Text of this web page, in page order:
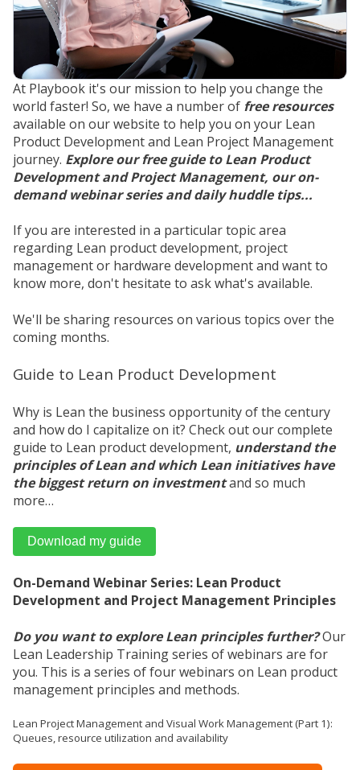
At Playbook it's our mission to help you change the
world faster! So, we have a number of free resources
available on our website to help you on your Lean
Product Development and Lean Project Management
journey. Explore our free guide to Lean Product
Development and Project Management, our on-
demand webinar series and daily huddle tips...
If you are interested in a particular topic area
regarding Lean product development, project
management or hardware development and want to
know more, don't hesitate to ask what's available.
We'll be sharing resources on various topics over the
coming months.
Guide to Lean Product Development
Why is Lean the business opportunity of the century
and how do I capitalize on it? Check out our complete
guide to Lean product development, understand the
principles of Lean and which Lean initiatives have
the biggest return on investmentand so much
more…
Download my guide
On-Demand Webinar Series: Lean Product
Development and Project Management Principles
Do you want to explore Lean principles further?Our
Lean Leadership Training series of webinars are for
you. This is a series of four webinars on Lean product
management principles and methods.
Lean Project Management and Visual Work Management (Part 1):
Queues, resource utilization and availability